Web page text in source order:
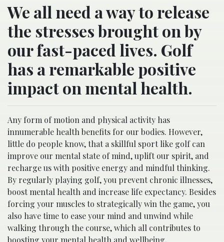
We all need a way to release
the stresses brought on by
our fast-paced lives. Golf
has a remarkable positive
impact on mental health.
Any form of motion and physical activity has
innumerable health benefits for our bodies. However,
little do people know, that a skillful sport like golf can
improve our mental state of mind, uplift our spirit, and
recharge us with positive energy and mindful thinking.
By regularly playing golf, you prevent chronic illnesses,
boost mental health and increase life expectancy. Besides
forcing your muscles to strategically win the game, you
also have time to ease your mind and unwind while
walking through the course, which all contributes to
boosting your mental health and wellbeing.